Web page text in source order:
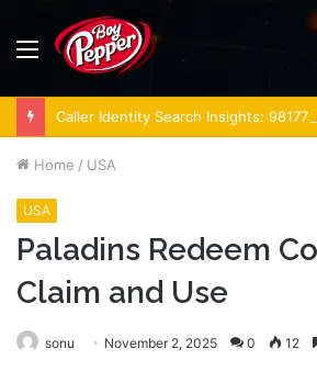
Menu
Home / USA
USA
Paladins Redeem
Claim and Use
sonu November 2, 2025 0 12